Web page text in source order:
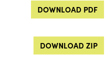
DOWNLOAD PDF
DOWNLOAD ZIP